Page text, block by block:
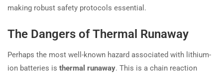
making robust safety protocols essential.
The Dangers of Thermal Runaway
Perhaps the most well-known hazard associated with lithium-
ion batteries is thermal runaway. This is a chain reaction